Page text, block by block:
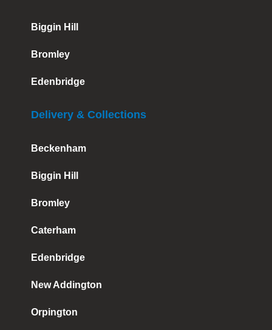
Biggin Hill
Bromley
Edenbridge
Delivery & Collections
Beckenham
Biggin Hill
Bromley
Caterham
Edenbridge
New Addington
Orpington